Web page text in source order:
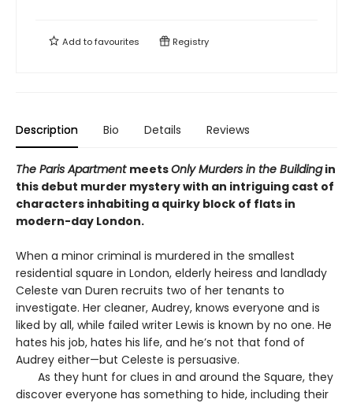
Add tofavourites Registry
Description Bio Details Reviews
The Paris Apartment meetsOnly Murders in the Buildingin
this debut murder mystery with an intriguing cast of
characters inhabiting a quirky block of flats in
modern-day London.
When a minor criminal is murdered in the smallest
residential square in London, elderly heiress and landlady
Celeste van Duren recruits two of her tenants to
investigate. Her cleaner, Audrey, knows everyone and is
liked by all, while failed writer Lewis is known by no one. He
hates his job, hates his life, and he’s not that fond of
Audrey either—but Celeste is persuasive.
As they hunt for clues in and around the Square, they
discover everyone has something to hide, including their